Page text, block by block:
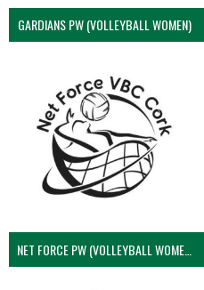
GARDIANS PW (VOLLEYBALL WOMEN)
NET FORCE PW (VOLLEYBALL WOMEN)